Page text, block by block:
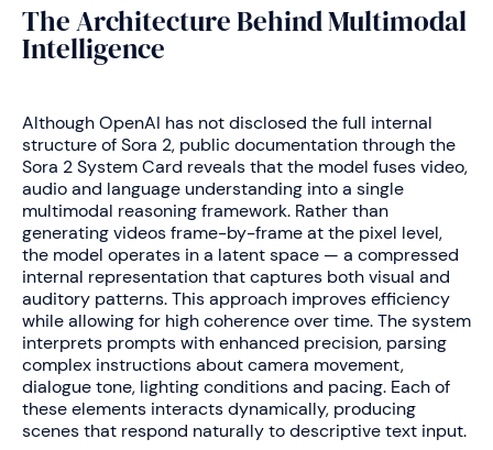
The Architecture Behind Multimodal
Intelligence
Although OpenAI has not disclosed the full internal
structure of Sora 2, public documentation through the
Sora 2 System Card reveals that the model fuses video,
audio and language understanding into a single
multimodal reasoning framework. Rather than
generating videos frame-by-frame at the pixel level,
the model operates in a latent space — a compressed
internal representation that captures both visual and
auditory patterns. This approach improves efficiency
while allowing for high coherence over time. The system
interprets prompts with enhanced precision, parsing
complex instructions about camera movement,
dialogue tone, lighting conditions and pacing. Each of
these elements interacts dynamically, producing
scenes that respond naturally to descriptive text input.